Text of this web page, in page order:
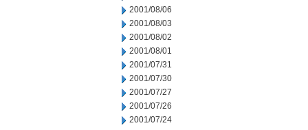
2001/08/06
2001/08/03
2001/08/02
2001/08/01
2001/07/31
2001/07/30
2001/07/27
2001/07/26
2001/07/24